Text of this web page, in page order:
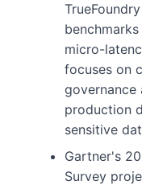
micro-
focuses on
production
sensitive
Gartner's
Survey